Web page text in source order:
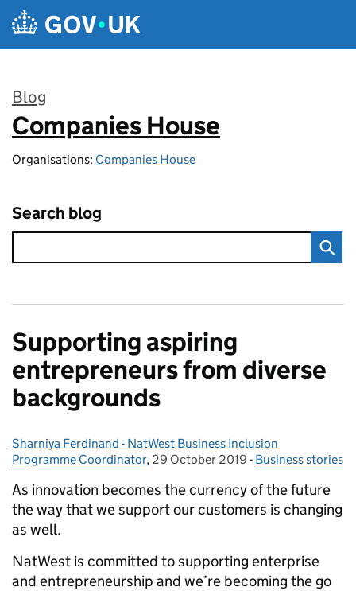
Skip to main content
Blog
:
Companies House
Organisations: Companies House
Search blog
Supporting aspiring
entrepreneurs from diverse
backgrounds
Posted by:
Sharniya Ferdinand - NatWest Business Inclusion
Programme Coordinator, Posted on:
29 October 2019 - Categories:
Business stories
As innovation becomes the currency of the future
the way that we support our customers is changing
as well.
NatWest is committed to supporting enterprise
and entrepreneurship and we’re becoming the go